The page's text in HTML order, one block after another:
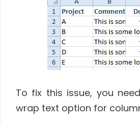
To fix this issue, you
wrap text option for